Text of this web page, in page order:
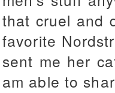
that cruel and
favorite
sent me her
am able to